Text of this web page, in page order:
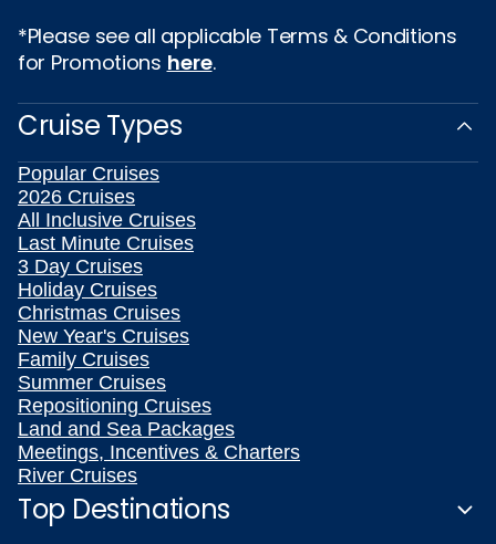
*Please see all applicable Terms & Conditions
for Promotions here.
Cruise Types
Popular Cruises
2026 Cruises
All Inclusive Cruises
Last Minute Cruises
3 Day Cruises
Holiday Cruises
Christmas Cruises
New Year's Cruises
Family Cruises
Summer Cruises
Repositioning Cruises
Land and Sea Packages
Meetings, Incentives & Charters
River Cruises
Top Destinations